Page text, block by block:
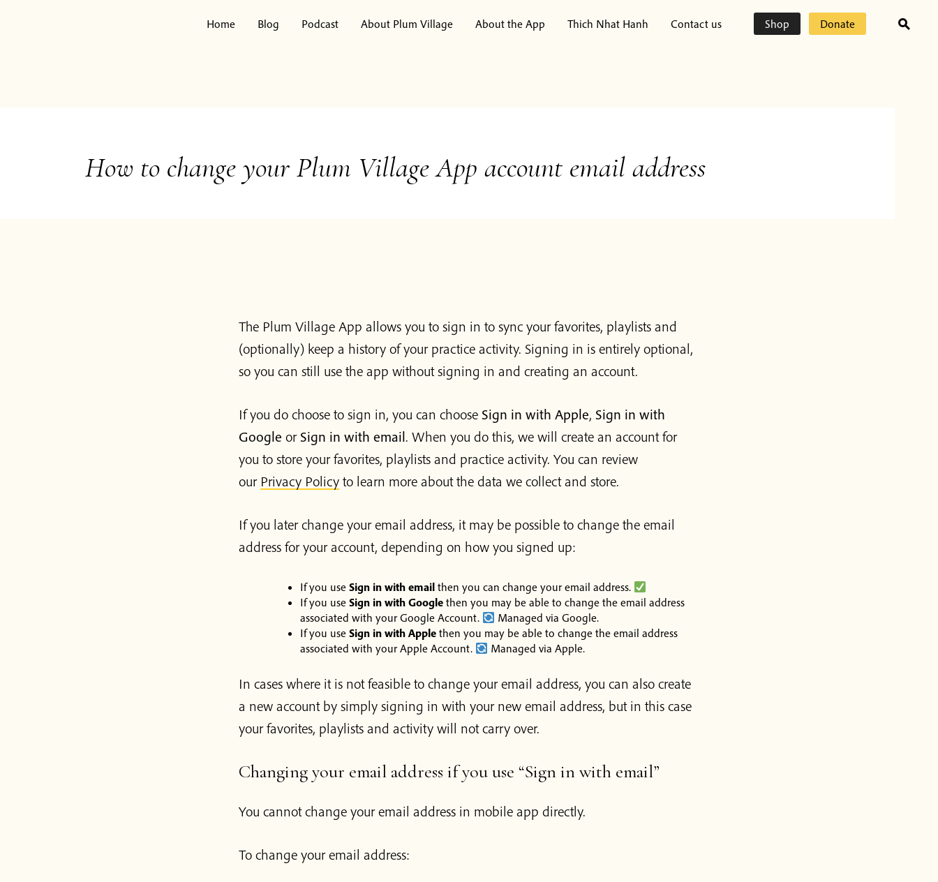
Home Blog Podcast About Plum Village About the App Thich Nhat Hanh Contact us Shop Donate
How to change your Plum Village App account email address
The Plum Village App allows you to sign in to sync your favorites, playlists and
(optionally) keep a history of your practice activity. Signing in is entirely optional,
so you can still use the app without signing in and creating an account.
If you do choose to sign in, you can choose Sign in with Apple, Sign in with
Google or Sign in with email. When you do this, we will create an account for
you to store your favorites, playlists and practice activity. You can review
our Privacy Policyto learn more about the data we collect and store.
If you later change your email address, it may be possible to change the email
address for your account, depending on how you signed up:
If you use Sign in with emailthen you can change your email address.
If you use Sign in with Googlethen you may be able to change the email address
associated with your Google Account.
Managed via Google.
If you use Sign in with Applethen you may be able to change the email address
associated with your Apple Account.
Managed via Apple.
In cases where it is not feasible to change your email address, you can also create
a new account by simply signing in with your new email address, but in this case
your favorites, playlists and activity will not carry over.
Changing your email address if you use “Sign in with email”
You cannot change your email address in mobile app directly.
To change your email address: